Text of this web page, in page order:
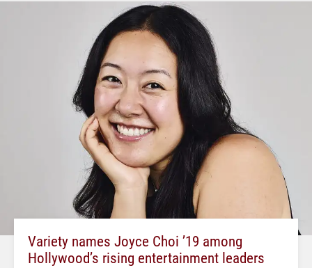
Variety names Joyce Choi ’19 among
Hollywood’s rising entertainment leaders